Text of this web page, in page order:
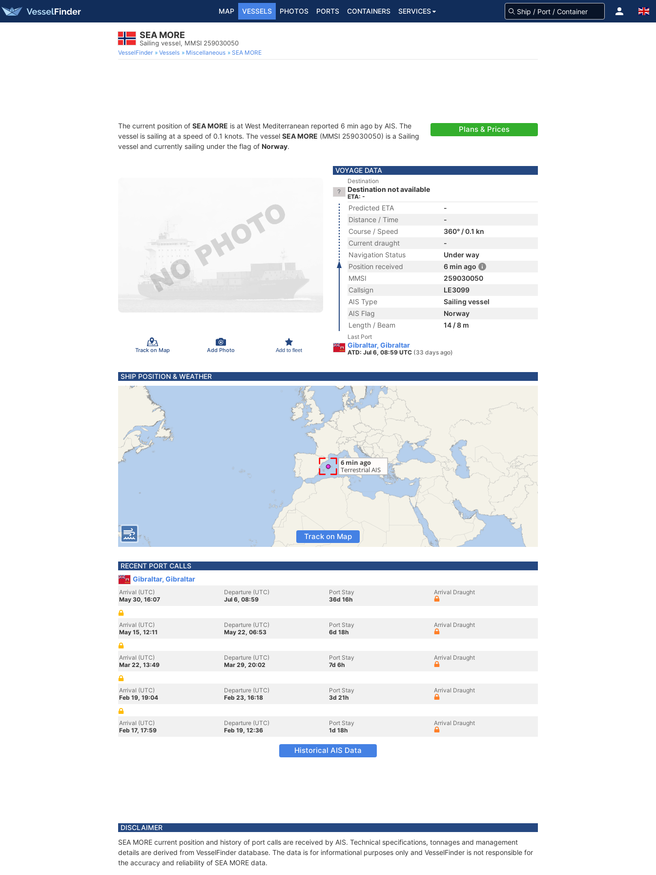
MAP VESSELS PHOTOS PORTS CONTAINERS SERVICES
SEA MORE
Sailing vessel, MMSI 259030050
VesselFinder Vessels Miscellaneous SEA MORE
The current position of SEA MORE is at West Mediterranean reported 6 min ago by AIS. The
vessel is sailing at a speed of 0.1 knots. The vessel SEA MORE (MMSI 259030050) is a Sailing
vessel and currently sailing under the flag of Norway.
Plans & Prices
Track on Map Add Photo Add to fleet
VOYAGE DATA
Destination
Destination not available
ETA: -
Predicted ETA
-
Distance / Time
-
Course / Speed
360° / 0.1 kn
Current draught
-
Navigation Status
Under way
Position received
6 min ago
MMSI
259030050
Callsign
LE3099
AIS Type
Sailing vessel
AIS Flag
Norway
Length / Beam
14 / 8 m
Last Port
Gibraltar, Gibraltar
ATD: Jul 6, 08:59 UTC (33 days ago)
SHIP POSITION & WEATHER
Track on Map
RECENT PORT CALLS
Gibraltar, Gibraltar
Arrival (UTC)
May 30, 16:07
Departure (UTC)
Jul 6, 08:59
Port Stay
36d 16h
Arrival Draught
Arrival (UTC)
May 15, 12:11
Departure (UTC)
May 22, 06:53
Port Stay
6d 18h
Arrival Draught
Arrival (UTC)
Mar 22, 13:49
Departure (UTC)
Mar 29, 20:02
Port Stay
7d 6h
Arrival Draught
Arrival (UTC)
Feb 19, 19:04
Departure (UTC)
Feb 23, 16:18
Port Stay
3d 21h
Arrival Draught
Arrival (UTC)
Feb 17, 17:59
Departure (UTC)
Feb 19, 12:36
Port Stay
1d 18h
Arrival Draught
Historical AIS Data
DISCLAIMER
SEA MORE current position and history of port calls are received by AIS. Technical specifications, tonnages and management
details are derived from VesselFinder database. The data is for informational purposes only and VesselFinder is not responsible for
the accuracy and reliability of SEA MORE data.